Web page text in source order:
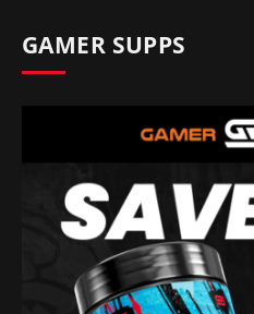
GAMER SUPPS